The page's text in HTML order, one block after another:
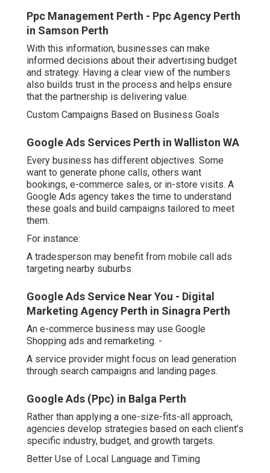
Ppc Management Perth - Ppc Agency Perth
in Samson Perth
With this information, businesses can make
informed decisions about their advertising budget
and strategy. Having a clear view of the numbers
also builds trust in the process and helps ensure
that the partnership is delivering value.
Custom Campaigns Based on Business Goals
Google Ads Services Perth in Walliston WA
Every business has different objectives. Some
want to generate phone calls, others want
bookings, e-commerce sales, or in-store visits. A
Google Ads agency takes the time to understand
these goals and build campaigns tailored to meet
them.
For instance:
A tradesperson may benefit from mobile call ads
targeting nearby suburbs.
Google Ads Service Near You - Digital
Marketing Agency Perth in Sinagra Perth
An e-commerce business may use Google
Shopping ads and remarketing. -
A service provider might focus on lead generation
through search campaigns and landing pages.
Google Ads (Ppc) in Balga Perth
Rather than applying a one-size-fits-all approach,
agencies develop strategies based on each client’s
specific industry, budget, and growth targets.
Better Use of Local Language and Timing